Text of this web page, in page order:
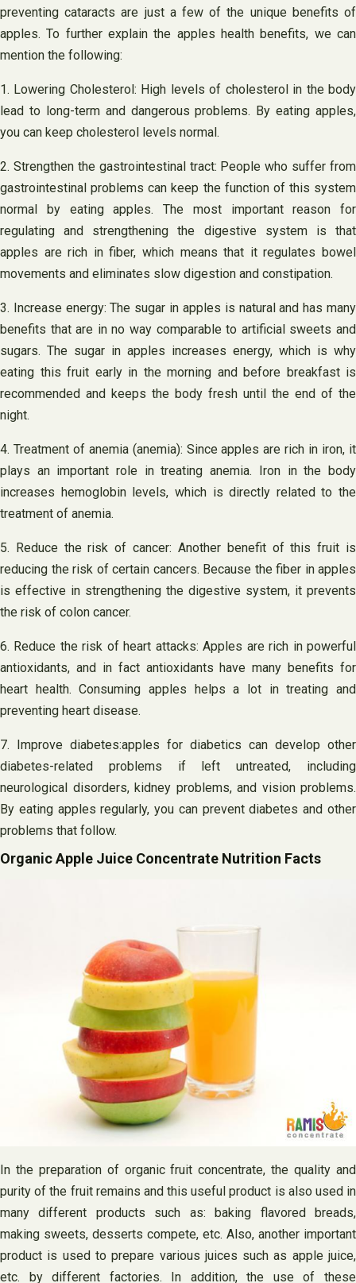
preventing cataracts are just a few of the unique benefits of
apples. To further explain the apples health benefits, we can
mention the following:
1. Lowering Cholesterol: High levels of cholesterol in the body
lead to long-term and dangerous problems. By eating apples,
you can keep cholesterol levels normal.
2. Strengthen the gastrointestinal tract: People who suffer from
gastrointestinal problems can keep the function of this system
normal by eating apples. The most important reason for
regulating and strengthening the digestive system is that
apples are rich in fiber, which means that it regulates bowel
movements and eliminates slow digestion and constipation.
3. Increase energy: The sugar in apples is natural and has many
benefits that are in no way comparable to artificial sweets and
sugars. The sugar in apples increases energy, which is why
eating this fruit early in the morning and before breakfast is
recommended and keeps the body fresh until the end of the
night.
4. Treatment of anemia (anemia): Since apples are rich in iron, it
plays an important role in treating anemia. Iron in the body
increases hemoglobin levels, which is directly related to the
treatment of anemia.
5. Reduce the risk of cancer: Another benefit of this fruit is
reducing the risk of certain cancers. Because the fiber in apples
is effective in strengthening the digestive system, it prevents
the risk of colon cancer.
6. Reduce the risk of heart attacks: Apples are rich in powerful
antioxidants, and in fact antioxidants have many benefits for
heart health. Consuming apples helps a lot in treating and
preventing heart disease.
7. Improve diabetes:apples for diabetics can develop other
diabetes-related problems if left untreated, including
neurological disorders, kidney problems, and vision problems.
By eating apples regularly, you can prevent diabetes and other
problems that follow.
Organic Apple Juice Concentrate Nutrition Facts
In the preparation of organic fruit concentrate, the quality and
purity of the fruit remains and this useful product is also used in
many different products such as: baking flavored breads,
making sweets, desserts compete, etc. Also, another important
product is used to prepare various juices such as apple juice,
etc. by different factories. In addition, the use of these